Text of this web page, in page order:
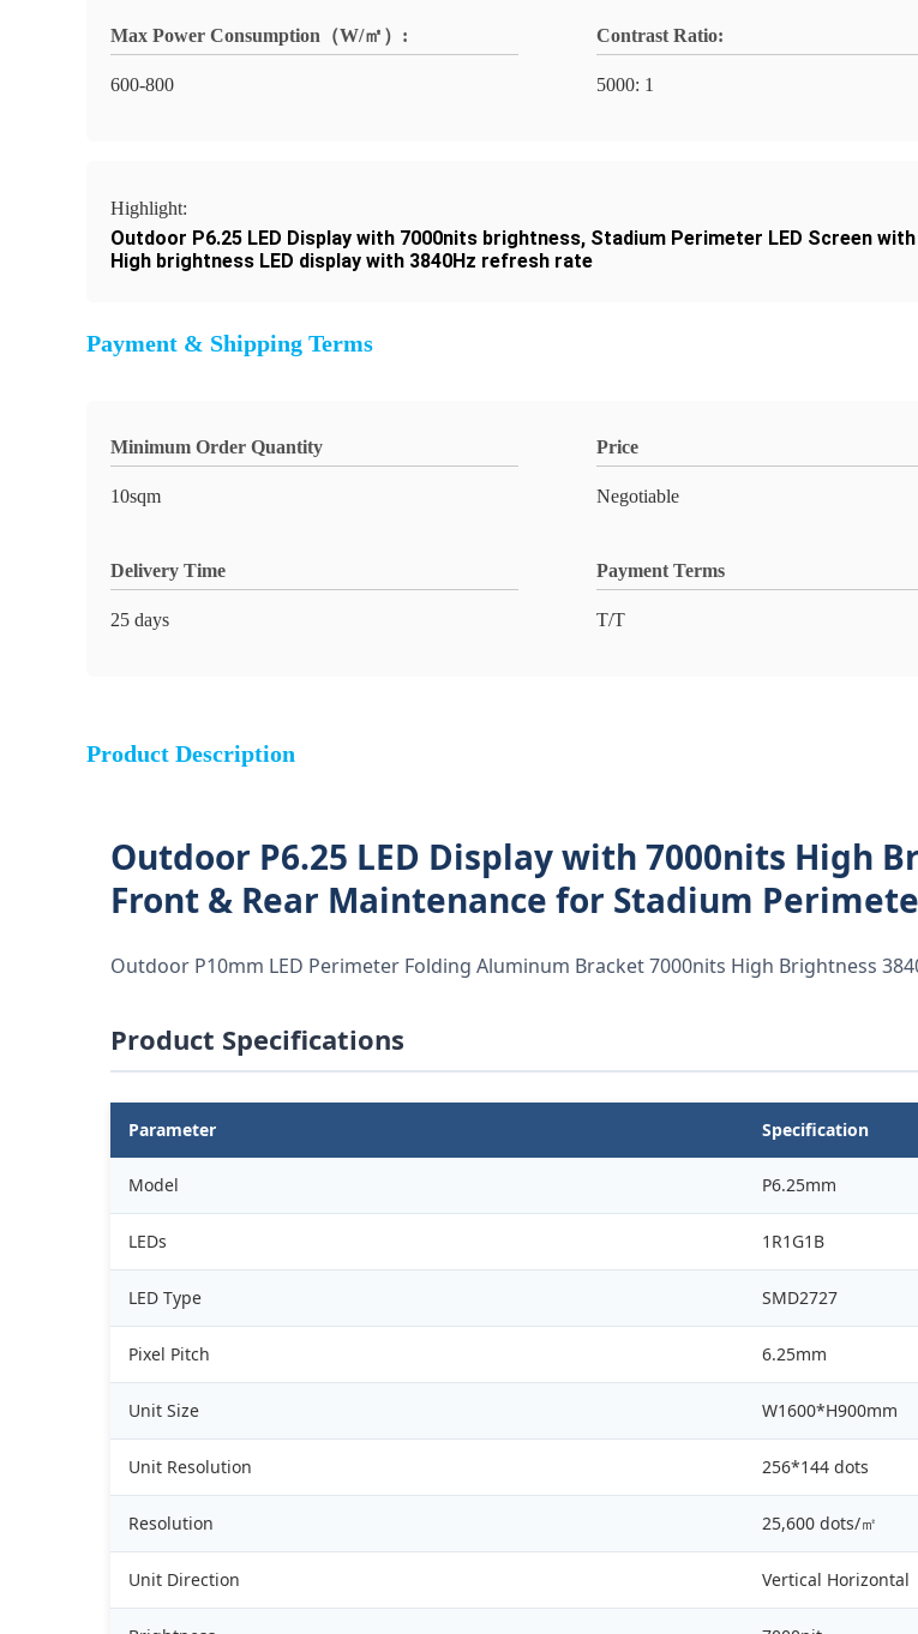
Max Power Consumption（W/㎡）:
600-800
Contrast Ratio:
5000: 1
Highlight:
Outdoor P6.25 LED Display with 7000nits brightness, Stadium Perimeter LED Screen
High brightness LED display with 3840Hz refresh rate
Payment & Shipping Terms
Minimum Order Quantity
10sqm
Price
Negotiable
Delivery Time
25 days
Payment Terms
T/T
Product Description
Outdoor P6.25 LED Display with 7000nits High
Front & Rear Maintenance for Stadium
Outdoor P10mm LED Perimeter Folding Aluminum Bracket 7000nits High Brightness
Product Specifications
Parameter Specification
Model P6.25mm
LEDs 1R1G1B
LED Type SMD2727
Pixel Pitch 6.25mm
Unit Size W1600*H900mm
Unit Resolution 256*144 dots
Resolution 25,600 dots/㎡
Unit Direction Vertical Horizontal